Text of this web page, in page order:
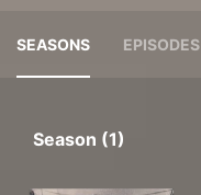
SEASONS EPISODES
Season (1)